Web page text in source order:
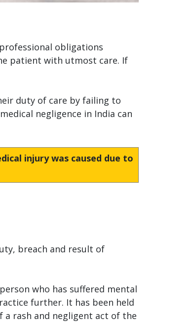
obligations
patient with utmost care. If
duty of care by failing to
negligence in India can
injury was caused due to
breach and result of
who has suffered mental
further. It has been held
rash and negligent act of the